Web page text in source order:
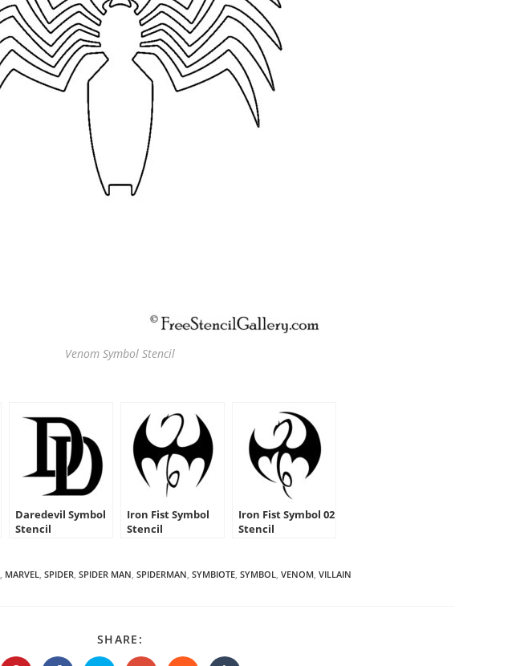
Venom Symbol Stencil
Daredevil Symbol
Stencil
Iron Fist Symbol
Stencil
Iron Fist Symbol 02
Stencil
, MARVEL, SPIDER, SPIDER MAN, SPIDERMAN, SYMBIOTE, SYMBOL, VENOM, VILLAIN
SHARE:
THIS